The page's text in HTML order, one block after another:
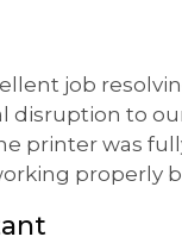
job
disruption to
printer was
properly